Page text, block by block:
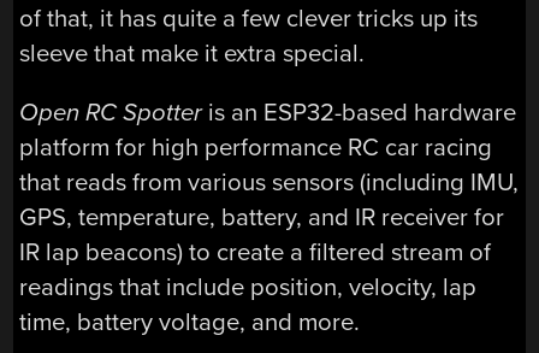
of that, it has quite a few clever tricks up its
sleeve that make it extra special.
Open RC Spotteris an ESP32-based hardware
platform for high performance RC car racing
that reads from various sensors (including IMU,
GPS, temperature, battery, and IR receiver for
IR lap beacons) to create a filtered stream of
readings that include position, velocity, lap
time, battery voltage, and more.